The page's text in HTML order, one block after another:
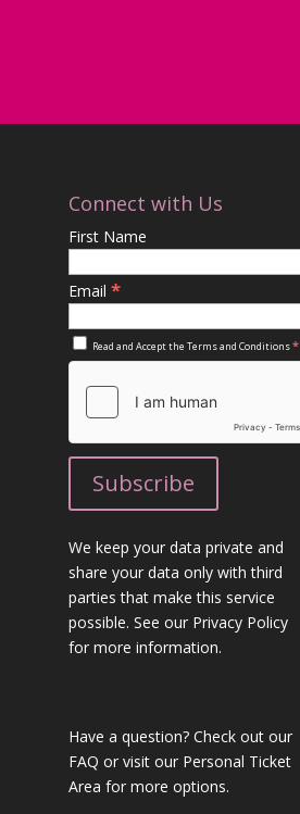
Connect with Us
First Name
Email*
Read and Accept theTerms and Conditions*
We keep your data private and
share your data only with third
parties that make this service
possible. See our Privacy Policy
for more information.
Have a question?Check out our
FAQ or visit our Personal Ticket
Area for more options.